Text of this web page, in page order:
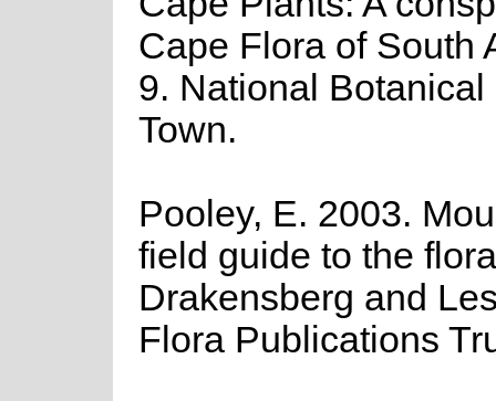
Cape Flora of South
9. National
Town.
Pooley, E. 2003.
field guide to the
Drakensberg and
Flora Publications